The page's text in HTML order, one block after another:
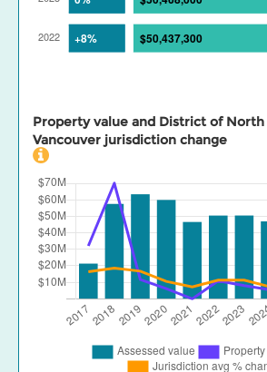
Property value and District of North
Vancouver jurisdiction change